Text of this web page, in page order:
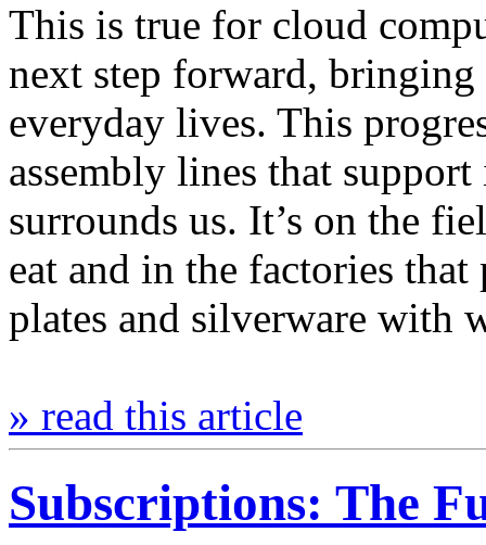
This is true for cloud
next step forward, bringing
everyday lives. This
assembly lines that
surrounds us. It’s on the
eat and in the factories
plates and silverware with
» read this article
Subscriptions: The